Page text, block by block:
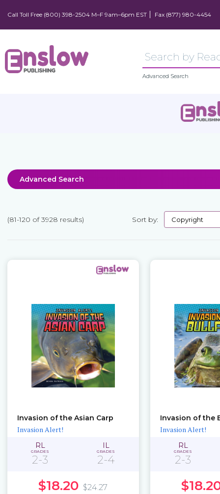
Call Toll Free (800) 398-2504 M–F 9am–6pm EST Fax (877) 980-4454
Advanced Search
Advanced Search
(81-120 of 3928 results) Sort by:
Invasion of the Asian Carp
Invasion Alert!
RL
GRADES
2-3
IL
GRADES
2-4
$18.20 $24.27
Invasion of the
Invasion Alert!
RL
GRADES
2-3